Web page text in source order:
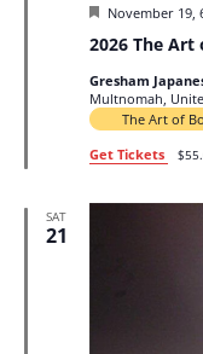
2026 The Art
Featured
November 19,
Gresham
Multnomah,
The Art of
Get Tickets
SAT
21